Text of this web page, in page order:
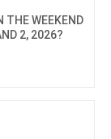
THE WEEKEND
2, 2026?